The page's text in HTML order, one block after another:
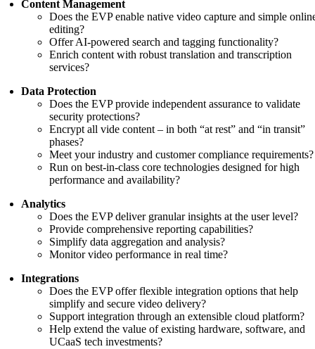
Content Management
Does the EVP enable native video capture and simple
editing?
Offer AI-powered search and tagging functionality?
Enrich content with robust translation and transcription
services?
Data Protection
Does the EVP provide independent assurance to validate
security protections?
Encrypt all vide content – in both “at rest” and “in transit”
phases?
Meet your industry and customer compliance requirements?
Run on best-in-class core technologies designed for high
performance and availability?
Analytics
Does the EVP deliver granular insights at the user level?
Provide comprehensive reporting capabilities?
Simplify data aggregation and analysis?
Monitor video performance in real time?
Integrations
Does the EVP offer flexible integration options that help
simplify and secure video delivery?
Support integration through an extensible cloud platform?
Help extend the value of existing hardware, software, and
UCaaS tech investments?